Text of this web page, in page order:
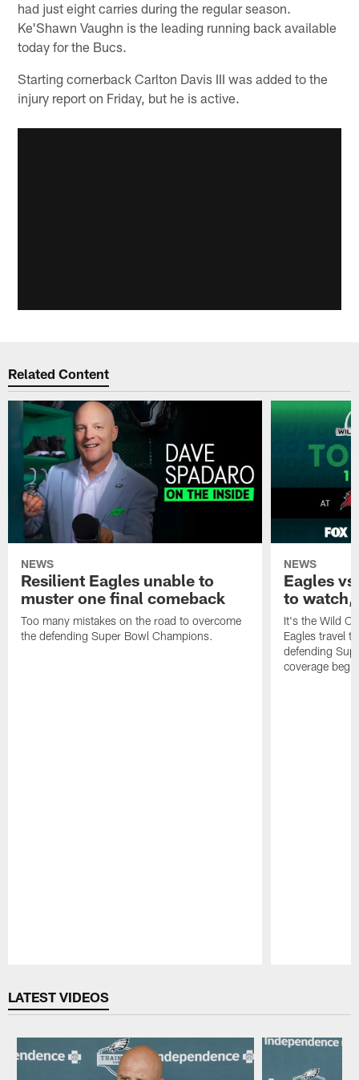
had just eight carries during the regular season.
Ke'Shawn Vaughn is the leading running back available
today for the Bucs.
Starting cornerback Carlton Davis III was added to the
injury report on Friday, but he is active.
Related Content
NEWS
Resilient Eagles unable to
muster one final comeback
Too many mistakes on the road to overcome
the defending Super Bowl Champions.
NEWS
Eagles
to watch,
It's the Wild
Eagles travel
defending
coverage
LATEST VIDEOS